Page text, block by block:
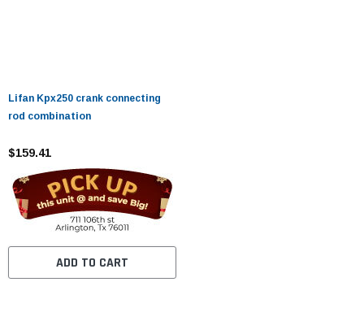
Lifan Kpx250 crank connecting
rod combination
$159.41
ADD TO CART